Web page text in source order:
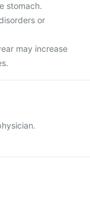
stomach.
or
may increase